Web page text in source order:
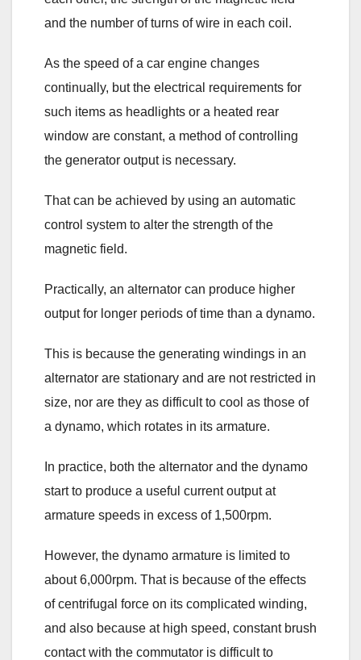
and the number of turns of wire in each coil.
As the speed of a car engine changes
continually, but the electrical requirements for
such items as headlights or a heated rear
window are constant, a method of controlling
the generator output is necessary.
That can be achieved by using an automatic
control system to alter the strength of the
magnetic field.
Practically, an alternator can produce higher
output for longer periods of time than a dynamo.
This is because the generating windings in an
alternator are stationary and are not restricted in
size, nor are they as difficult to cool as those of
a dynamo, which rotates in its armature.
In practice, both the alternator and the dynamo
start to produce a useful current output at
armature speeds in excess of 1,500rpm.
However, the dynamo armature is limited to
about 6,000rpm. That is because of the effects
of centrifugal force on its complicated winding,
and also because at high speed, constant brush
contact with the commutator is difficult to